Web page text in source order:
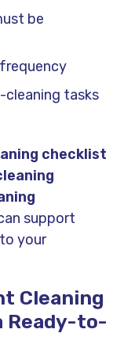
be
cleaning tasks
checklist
support
your
Cleaning
Ready-to-